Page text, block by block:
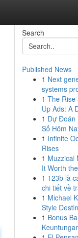
Search
Published News
1 Next
systems
1 The Rise
Up Ads: A
1 Dự Đoán
Số Hôm
1 Infinite
Rises
1 Muzzical
It Worth
1 123b là
chi tiết về
1 Michael
Style
1 Bonus